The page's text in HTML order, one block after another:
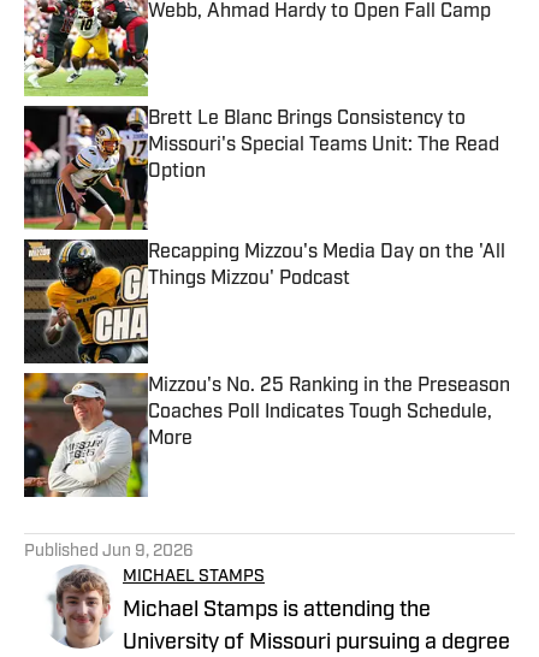
Webb, Ahmad Hardy to Open Fall Camp
Published by on Invalid Date
Brett Le Blanc Brings Consistency to
Missouri's Special Teams Unit: The Read
Option
Published by on Invalid Date
Recapping Mizzou's Media Day on the 'All
Things Mizzou' Podcast
Published by on Invalid Date
Mizzou's No. 25 Ranking in the Preseason
Coaches Poll Indicates Tough Schedule,
More
Published by on Invalid Date
Published Jun 9, 2026
MICHAEL STAMPS
Michael Stamps is attending the
University of Missouri pursuing a degree